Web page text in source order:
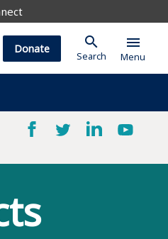
Donate search
Search
menu
Menu